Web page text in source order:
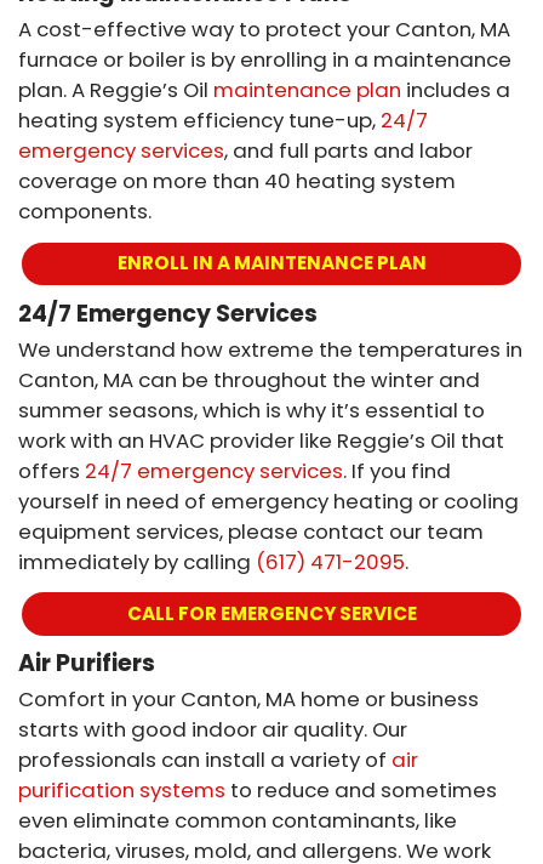
A cost-effective way to protect your Canton, MA
furnace or boiler is by enrolling in a maintenance
plan. A Reggie’s Oil maintenance plan includes a
heating system efficiency tune-up, 24/7
emergency services, and full parts and labor
coverage on more than 40 heating system
components.
ENROLL IN A MAINTENANCE PLAN
24/7 Emergency Services
We understand how extreme the temperatures in
Canton, MA can be throughout the winter and
summer seasons, which is why it’s essential to
work with an HVAC provider like Reggie’s Oil that
offers 24/7 emergency services. If you find
yourself in need of emergency heating or cooling
equipment services, please contact our team
immediately by calling (617) 471-2095.
CALL FOR EMERGENCY SERVICE
Air Purifiers
Comfort in your Canton, MA home or business
starts with good indoor air quality. Our
professionals can install a variety of air
purification systems to reduce and sometimes
even eliminate common contaminants, like
bacteria, viruses, mold, and allergens. We work